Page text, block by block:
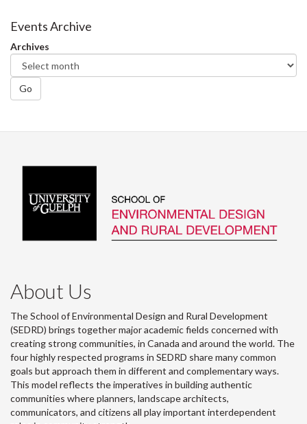
Facebook
Twitter
Events Archive
Archives
Go
About Us
The School of Environmental Design and Rural Development
(SEDRD) brings together major academic fields concerned with
creating strong communities, in Canada and around the world. The
four highly respected programs in SEDRD share many common
goals but approach them in different and complementary ways.
This model reflects the imperatives in building authentic
communities where planners, landscape architects,
communicators, and citizens all play important interdependent